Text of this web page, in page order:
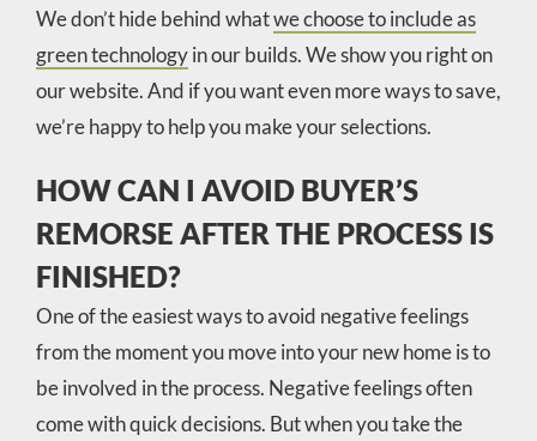
We don’t hide behind whatwe choose to include as
green technologyin our builds. We show you right on
our website. And if you want even more ways to save,
we’re happy to help you make your selections.
HOW CAN I AVOID BUYER’S
REMORSE AFTER THE PROCESS IS
FINISHED?
One of the easiest ways to avoid negative feelings
from the moment you move into your new home is to
be involved in the process. Negative feelings often
come with quick decisions. But when you take the